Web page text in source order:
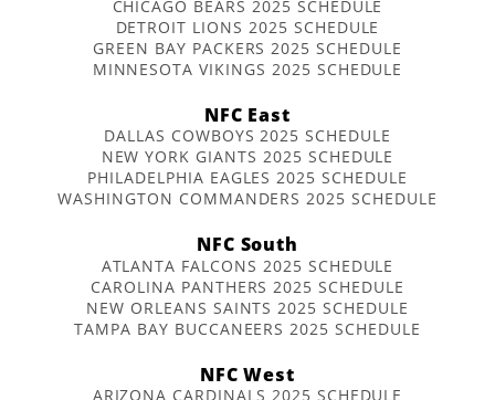
CHICAGO BEARS 2025 SCHEDULE
DETROIT LIONS 2025 SCHEDULE
GREEN BAY PACKERS 2025 SCHEDULE
MINNESOTA VIKINGS 2025 SCHEDULE
NFC East
DALLAS COWBOYS 2025 SCHEDULE
NEW YORK GIANTS 2025 SCHEDULE
PHILADELPHIA EAGLES 2025 SCHEDULE
WASHINGTON COMMANDERS 2025 SCHEDULE
NFC South
ATLANTA FALCONS 2025 SCHEDULE
CAROLINA PANTHERS 2025 SCHEDULE
NEW ORLEANS SAINTS 2025 SCHEDULE
TAMPA BAY BUCCANEERS 2025 SCHEDULE
NFC West
ARIZONA CARDINALS 2025 SCHEDULE